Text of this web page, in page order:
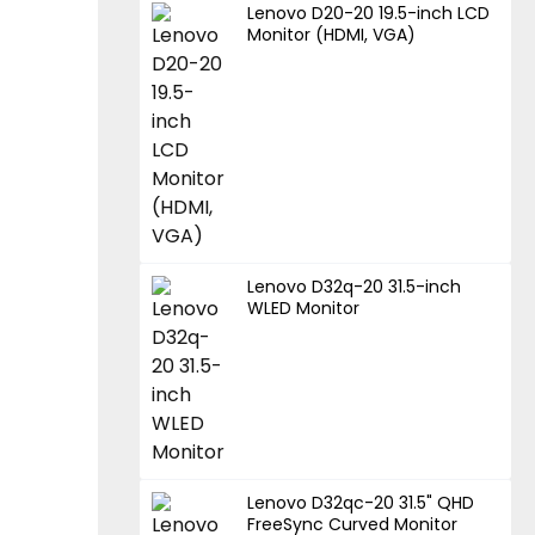
Lenovo D20-20 19.5-inch LCD
Monitor (HDMI, VGA)
Lenovo D32q-20 31.5-inch
WLED Monitor
Lenovo D32qc-20 31.5" QHD
FreeSync Curved Monitor